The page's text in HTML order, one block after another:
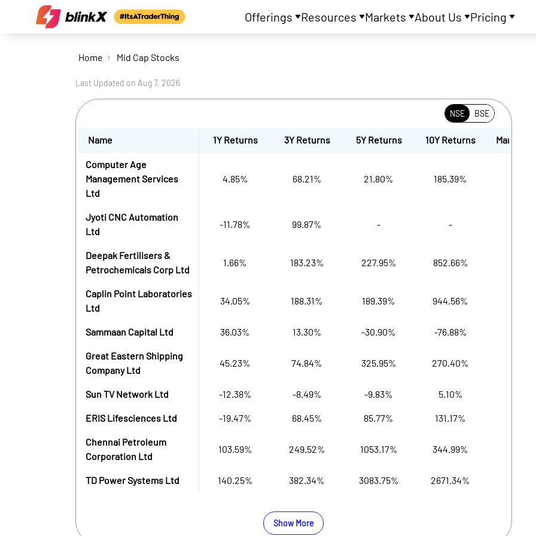
Offerings Resources Markets About Us Pricing
Home Mid Cap Stocks
Last Updated on Aug 7, 2026
NSE BSE
Name 1Y Returns 3Y Returns 5Y Returns 10Y Returns Market
Computer Age
Management Services
Ltd
4.85% 68.21% 21.80% 185.39%
Jyoti CNC Automation
Ltd
-11.78% 99.87% - -
Deepak Fertilisers &
Petrochemicals Corp Ltd
1.66% 183.23% 227.95% 852.66%
Caplin Point Laboratories
Ltd
34.05% 188.31% 189.39% 944.56%
Sammaan Capital Ltd 36.03% 13.30% -30.90% -76.88%
Great Eastern Shipping
Company Ltd
45.23% 74.84% 325.95% 270.40%
Sun TV Network Ltd -12.38% -8.49% -9.83% 5.10%
ERIS Lifesciences Ltd -19.47% 68.45% 85.77% 131.17%
Chennai Petroleum
Corporation Ltd
103.59% 249.52% 1053.17% 344.99%
TD Power Systems Ltd 140.25% 382.34% 3083.75% 2671.34%
Show More